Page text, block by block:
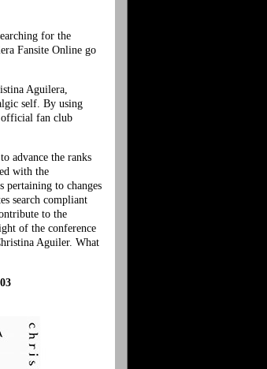
for the
Fansite Online go
Aguilera,
self. By using
official fan club
advance the ranks
with the
pertaining to changes
search compliant
to the
of the conference
Aguiler. What